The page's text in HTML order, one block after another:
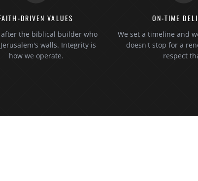
DRIVEN VALUES
after the biblical builder who
walls. Integrity is
how we operate.
ON-TIME
We set a timeline and
doesn't stop for a
respect